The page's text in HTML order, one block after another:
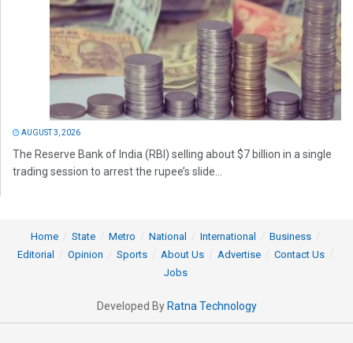
AUGUST 3, 2026
The Reserve Bank of India (RBI) selling about $7 billion in a single
trading session to arrest the rupee’s slide...
Home State Metro National International
Business
Editorial
Opinion Sports About Us Advertise
Contact Us
Jobs
Developed By Ratna Technology